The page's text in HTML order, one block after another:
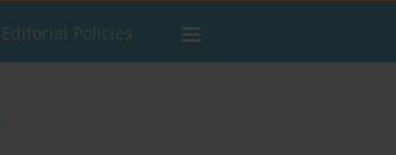
Editorial Policies